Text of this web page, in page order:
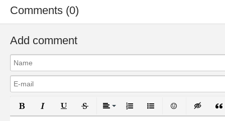
Comments (0)
Add comment
Bold Italic UnderlineStrikethroughAlign
Ordered ListUnordered List
Emoticons